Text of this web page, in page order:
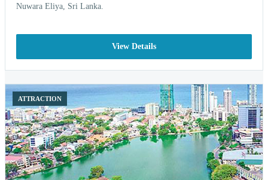
Nuwara Eliya, Sri Lanka.
View Details
ATTRACTION